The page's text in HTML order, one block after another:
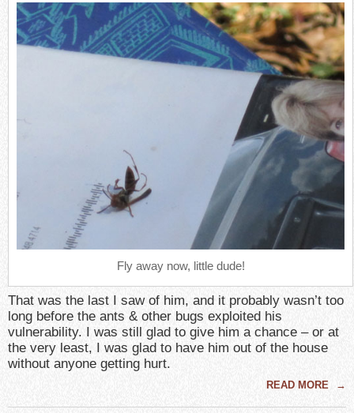
Fly away now, little dude!
That was the last I saw of him, and it probably wasn’t too
long before the ants & other bugs exploited his
vulnerability. I was still glad to give him a chance – or at
the very least, I was glad to have him out of the house
without anyone getting hurt.
READ MORE →